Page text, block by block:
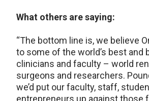
What others are saying:
“The bottom line is, we believe
to some of the world’s best and
clinicians and faculty – world
surgeons and researchers.
we’d put our faculty, staff,
entrepreneurs up against those